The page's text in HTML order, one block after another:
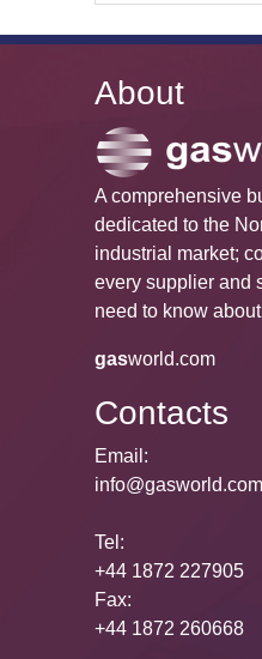
About
A comprehensive
dedicated to the
industrial market;
every supplier and
need to know
gasworld.com
Contacts
Email:
info@gasworld.com
Tel:
+44 1872 227905
Fax:
+44 1872 260668